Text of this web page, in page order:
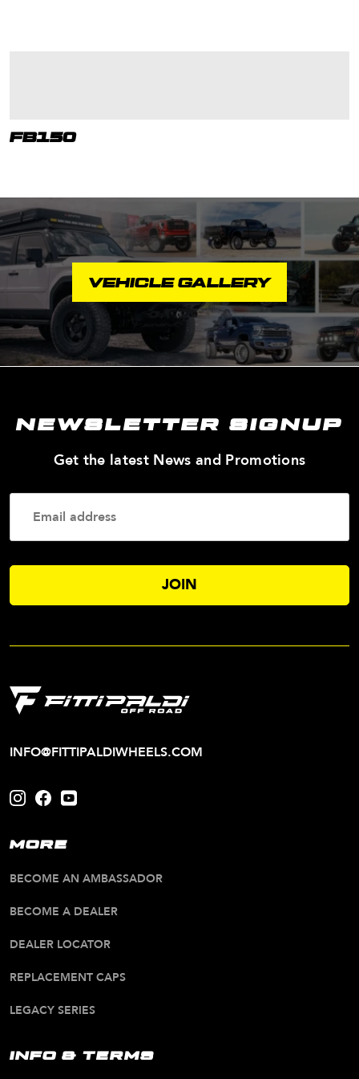
FB150
VEHICLE GALLERY
NEWSLETTER SIGNUP
Get the latest News and Promotions—
Your
INFO@FITTIPALDIWHEELS.COM
MORE
BECOME AN AMBASSADOR
BECOME A DEALER
DEALER LOCATOR
REPLACEMENT CAPS
LEGACY SERIES
INFO & TERMS